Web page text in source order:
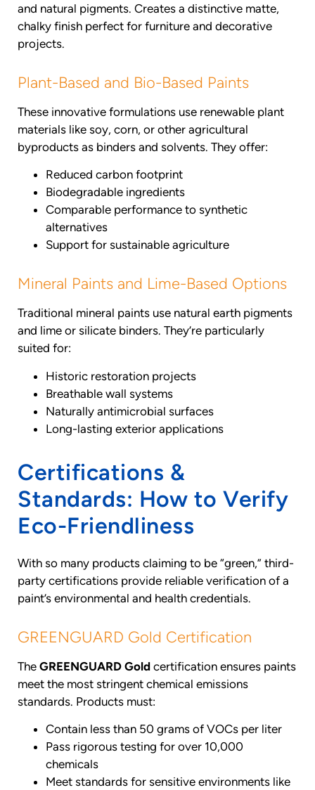
and natural pigments. Creates a distinctive matte,
chalky finish perfect for furniture and decorative
projects.
Plant-Based and Bio-Based Paints
These innovative formulations use renewable plant
materials like soy, corn, or other agricultural
byproducts as binders and solvents. They offer:
Reduced carbon footprint
Biodegradable ingredients
Comparable performance to synthetic
alternatives
Support for sustainable agriculture
Mineral Paints and Lime-Based Options
Traditional mineral paints use natural earth pigments
and lime or silicate binders. They’re particularly
suited for:
Historic restoration projects
Breathable wall systems
Naturally antimicrobial surfaces
Long-lasting exterior applications
Certifications &
Standards: How to Verify
Eco-Friendliness
With so many products claiming to be “green,” third-
party certifications provide reliable verification of a
paint’s environmental and health credentials.
GREENGUARD Gold Certification
The GREENGUARD Gold certification ensures paints
meet the most stringent chemical emissions
standards. Products must:
Contain less than 50 grams of VOCs per liter
Pass rigorous testing for over 10,000
chemicals
Meet standards for sensitive environments like